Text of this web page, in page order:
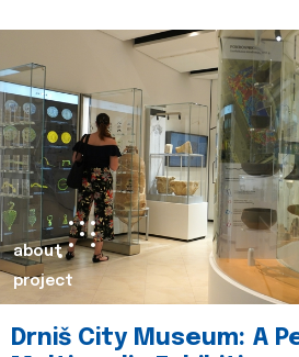
about
project
Drniš City Museum: A